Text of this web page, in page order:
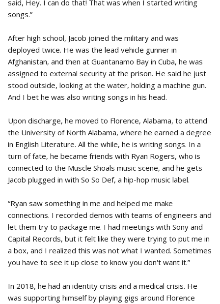
said, Hey. I can do that! That was when I started writing
songs.”
After high school, Jacob joined the military and was
deployed twice. He was the lead vehicle gunner in
Afghanistan, and then at Guantanamo Bay in Cuba, he was
assigned to external security at the prison. He said he just
stood outside, looking at the water, holding a machine gun.
And I bet he was also writing songs in his head.
Upon discharge, he moved to Florence, Alabama, to attend
the University of North Alabama, where he earned a degree
in English Literature. All the while, he is writing songs. In a
turn of fate, he became friends with Ryan Rogers, who is
connected to the Muscle Shoals music scene, and he gets
Jacob plugged in with So So Def, a hip-hop music label.
“Ryan saw something in me and helped me make
connections. I recorded demos with teams of engineers and
let them try to package me. I had meetings with Sony and
Capital Records, but it felt like they were trying to put me in
a box, and I realized this was not what I wanted. Sometimes
you have to see it up close to know you don't want it.”
In 2018, he had an identity crisis and a medical crisis. He
was supporting himself by playing gigs around Florence